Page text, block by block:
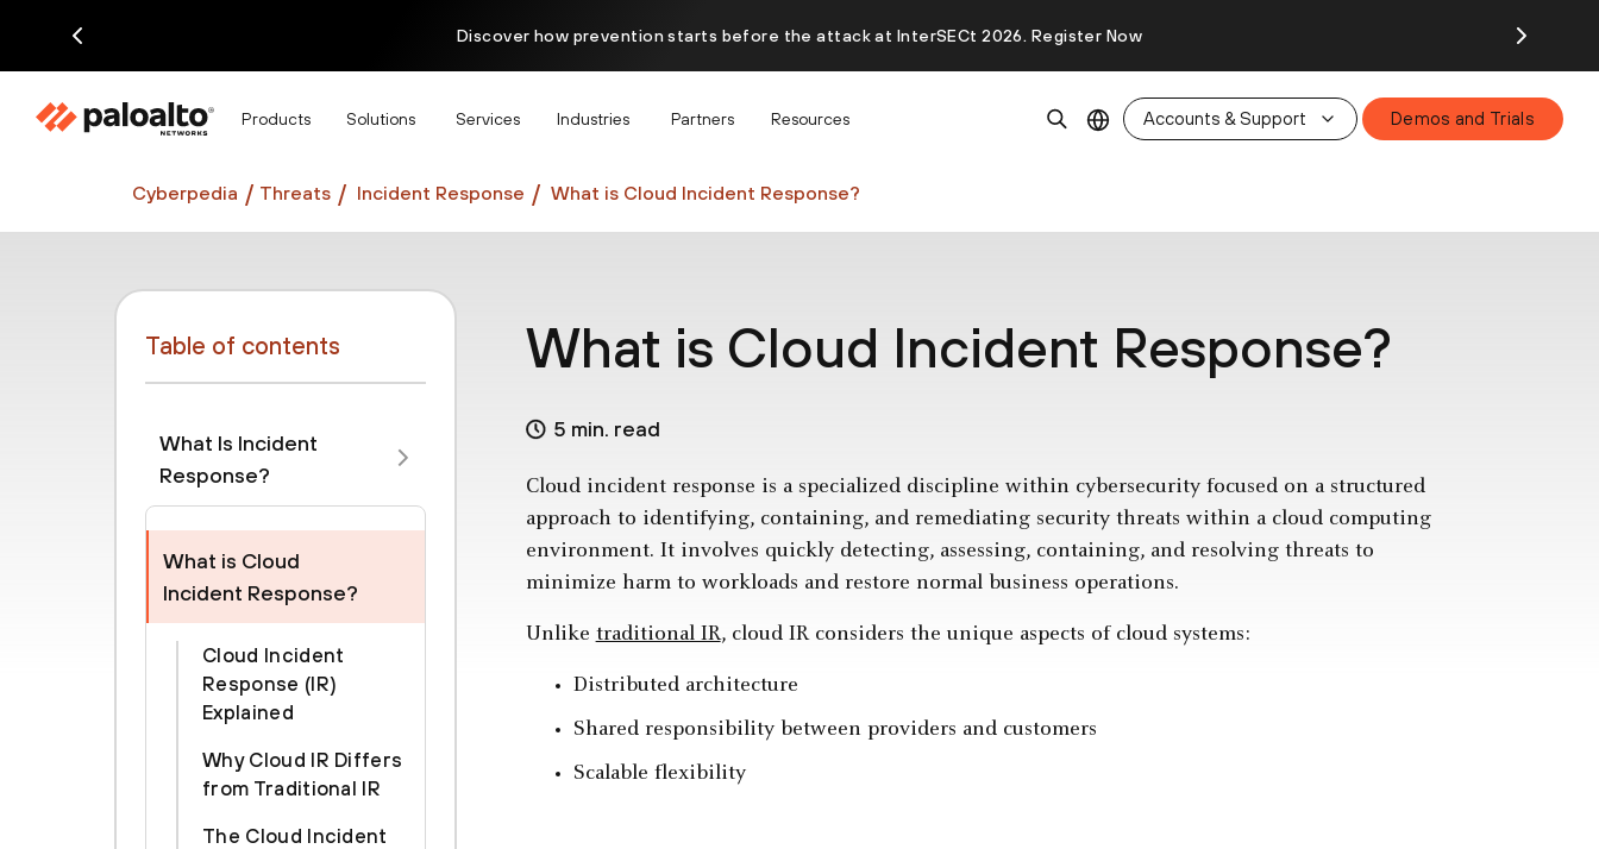
Discover how prevention starts before the attack at InterSECt 2026. Register Now
Products Solutions Services Industries Partners Resources Accounts & Support Demos and Trials
Cyberpedia Threats Incident Response What is Cloud Incident Response?
Table of contents
What Is Incident
Response?
What is Cloud
Incident Response?
Cloud Incident
Response (IR)
Explained
Why Cloud IR Differs
from Traditional IR
The Cloud Incident
What is Cloud Incident Response?
5 min. read
Cloud incident response is a specialized discipline within cybersecurity focused on a structured
approach to identifying, containing, and remediating security threats within a cloud computing
environment. It involves quickly detecting, assessing, containing, and resolving threats to
minimize harm to workloads and restore normal business operations.
Unlike traditional IR, cloud IR considers the unique aspects of cloud systems:
Distributed architecture
Shared responsibility between providers and customers
Scalable flexibility